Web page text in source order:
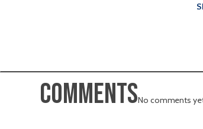
CommentsNo comments